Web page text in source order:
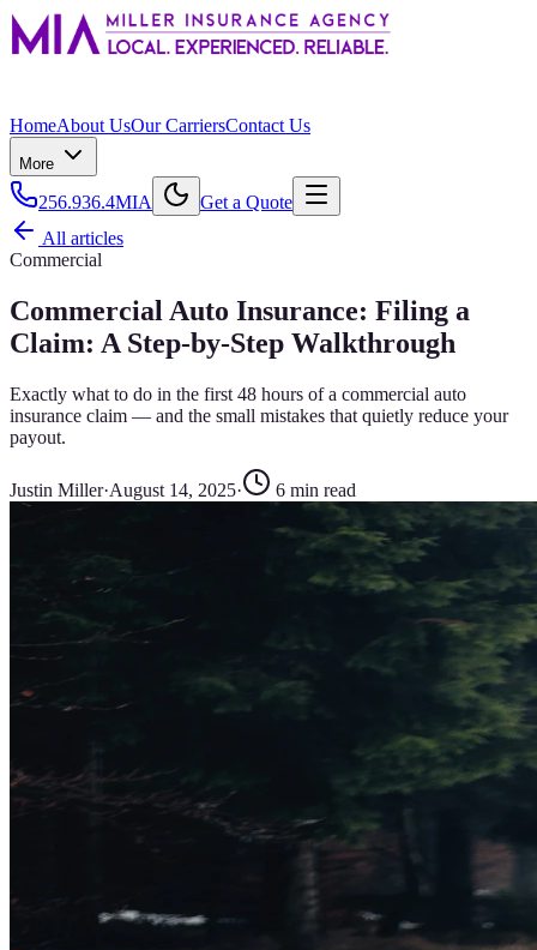
HomeAbout UsOur CarriersContact Us
More
256.936.4MIA
Get a Quote
All articles
Commercial
Commercial Auto Insurance: Filing a
Claim: A Step-by-Step Walkthrough
Exactly what to do in the first 48 hours of a commercial auto
insurance claim — and the small mistakes that quietly reduce your
payout.
Justin Miller·August 14, 2025· 6 min read